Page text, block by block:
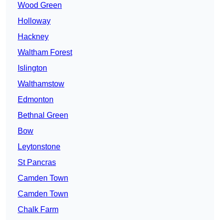
Wood Green
Holloway
Hackney
Waltham Forest
Islington
Walthamstow
Edmonton
Bethnal Green
Bow
Leytonstone
St Pancras
Camden Town
Camden Town
Chalk Farm